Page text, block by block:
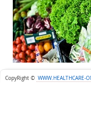
CopyRight © WWW.HEALTHCARE-